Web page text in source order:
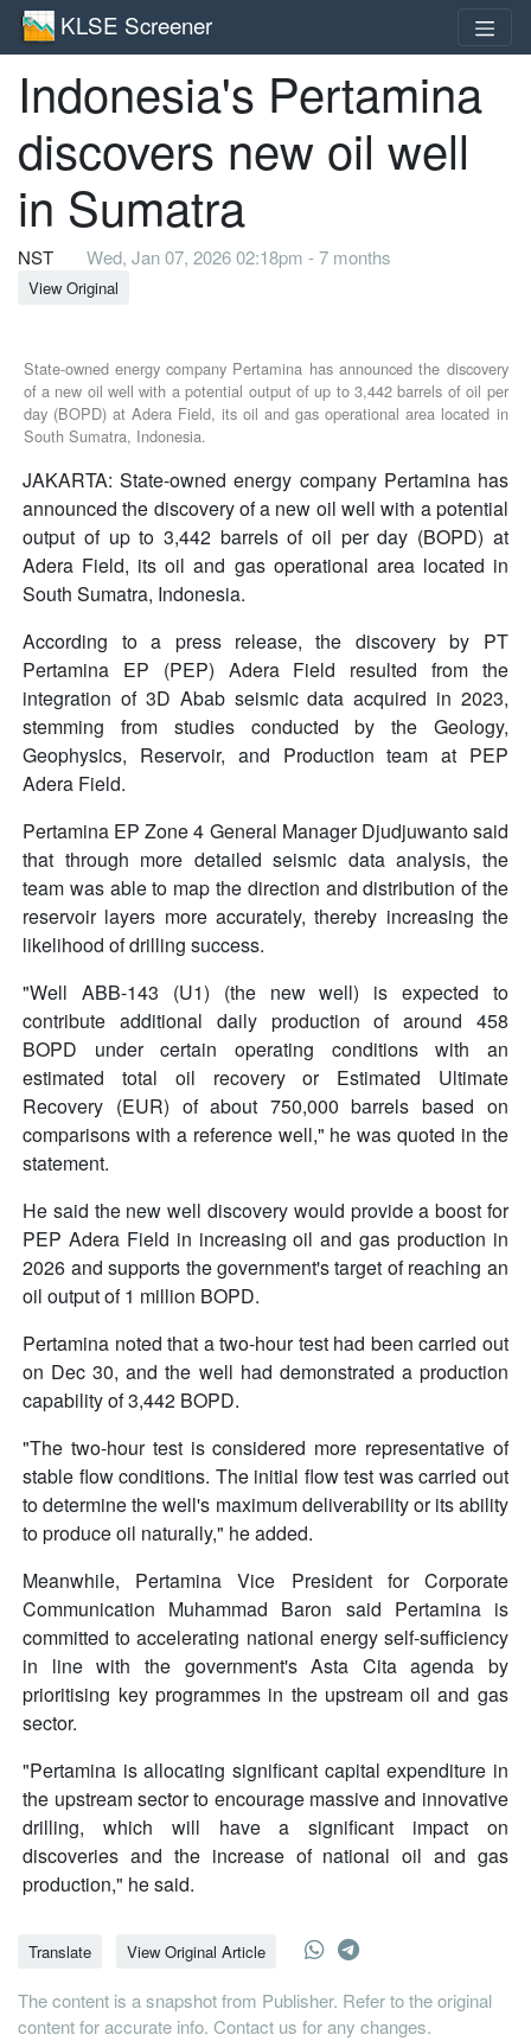
KLSE Screener
Indonesia's Pertamina
discovers new oil well
in Sumatra
NST Wed, Jan 07, 2026 02:18pm - 7 months
View Original
State-owned energy company Pertamina has announced the discovery
of a new oil well with a potential output of up to 3,442 barrels of oil per
day (BOPD) at Adera Field, its oil and gas operational area located in
South Sumatra, Indonesia.
JAKARTA: State-owned energy company Pertamina has
announced the discovery of a new oil well with a potential
output of up to 3,442 barrels of oil per day (BOPD) at
Adera Field, its oil and gas operational area located in
South Sumatra, Indonesia.
According to a press release, the discovery by PT
Pertamina EP (PEP) Adera Field resulted from the
integration of 3D Abab seismic data acquired in 2023,
stemming from studies conducted by the Geology,
Geophysics, Reservoir, and Production team at PEP
Adera Field.
Pertamina EP Zone 4 General Manager Djudjuwanto said
that through more detailed seismic data analysis, the
team was able to map the direction and distribution of the
reservoir layers more accurately, thereby increasing the
likelihood of drilling success.
"Well ABB-143 (U1) (the new well) is expected to
contribute additional daily production of around 458
BOPD under certain operating conditions with an
estimated total oil recovery or Estimated Ultimate
Recovery (EUR) of about 750,000 barrels based on
comparisons with a reference well," he was quoted in the
statement.
He said the new well discovery would provide a boost for
PEP Adera Field in increasing oil and gas production in
2026 and supports the government's target of reaching an
oil output of 1 million BOPD.
Pertamina noted that a two-hour test had been carried out
on Dec 30, and the well had demonstrated a production
capability of 3,442 BOPD.
"The two-hour test is considered more representative of
stable flow conditions. The initial flow test was carried out
to determine the well's maximum deliverability or its ability
to produce oil naturally," he added.
Meanwhile, Pertamina Vice President for Corporate
Communication Muhammad Baron said Pertamina is
committed to accelerating national energy self-sufficiency
in line with the government's Asta Cita agenda by
prioritising key programmes in the upstream oil and gas
sector.
"Pertamina is allocating significant capital expenditure in
the upstream sector to encourage massive and innovative
drilling, which will have a significant impact on
discoveries and the increase of national oil and gas
production," he said.
Translate View Original Article
The content is a snapshot from Publisher. Refer to the original
content for accurate info. Contact us for any changes.